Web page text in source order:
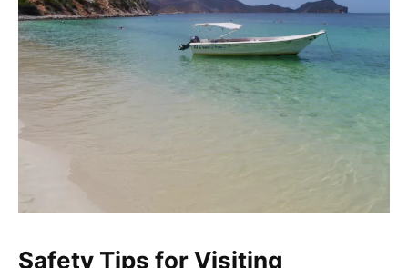
Safety Tips for Visiting